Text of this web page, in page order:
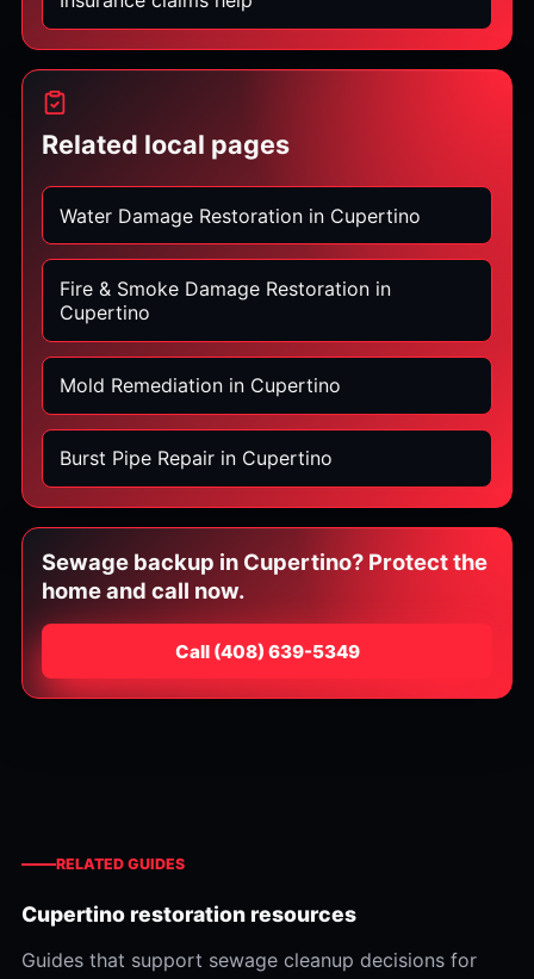
Related local pages
Water Damage Restoration in Cupertino
Fire & Smoke Damage Restoration in
Cupertino
Mold Remediation in Cupertino
Burst Pipe Repair in Cupertino
Sewage backup in Cupertino? Protect the
home and call now.
Call ⁦(408) 639-5349⁩
RELATED GUIDES
Cupertino restoration resources
Guides that support sewage cleanup decisions for